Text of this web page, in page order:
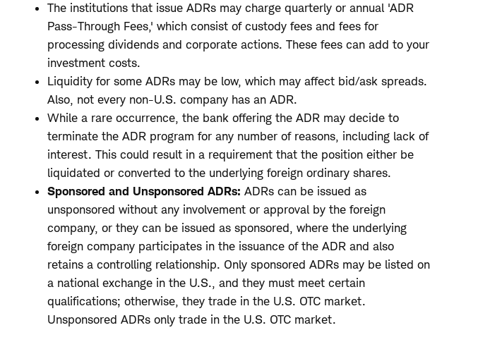
The institutions that issue ADRs may charge quarterly or annual 'ADR
Pass-Through Fees,' which consist of custody fees and fees for
processing dividends and corporate actions. These fees can add to your
investment costs.
Liquidity for some ADRs may be low, which may affect bid/ask spreads.
Also, not every non-U.S. company has an ADR.
While a rare occurrence, the bank offering the ADR may decide to
terminate the ADR program for any number of reasons, including lack of
interest. This could result in a requirement that the position either be
liquidated or converted to the underlying foreign ordinary shares.
Sponsored and Unsponsored ADRs: ADRs can be issued as
unsponsored without any involvement or approval by the foreign
company, or they can be issued as sponsored, where the underlying
foreign company participates in the issuance of the ADR and also
retains a controlling relationship. Only sponsored ADRs may be listed on
a national exchange in the U.S., and they must meet certain
qualifications; otherwise, they trade in the U.S. OTC market.
Unsponsored ADRs only trade in the U.S. OTC market.